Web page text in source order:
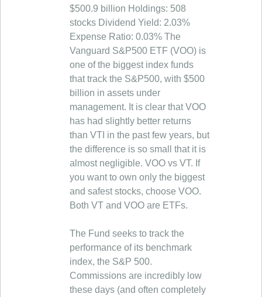
$500.9 billion Holdings: 508
stocks Dividend Yield: 2.03%
Expense Ratio: 0.03% The
Vanguard S&P500 ETF (VOO) is
one of the biggest index funds
that track the S&P500, with $500
billion in assets under
management. It is clear that VOO
has had slightly better returns
than VTI in the past few years, but
the difference is so small that it is
almost negligible. VOO vs VT. If
you want to own only the biggest
and safest stocks, choose VOO.
Both VT and VOO are ETFs.
The Fund seeks to track the
performance of its benchmark
index, the S&P 500.
Commissions are incredibly low
these days (and often completely